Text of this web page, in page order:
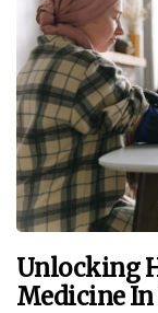
Unlocking
Medicine